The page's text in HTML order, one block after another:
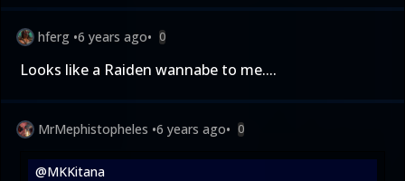
hferg •6 years ago• 0
Looks like a Raiden wannabe to me....
MrMephistopheles •6 years ago• 0
@MKKitana